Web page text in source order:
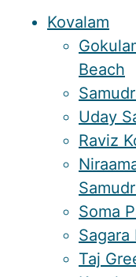
Kovalam
Beach
Uday
Raviz
Soma
Sagara
Taj